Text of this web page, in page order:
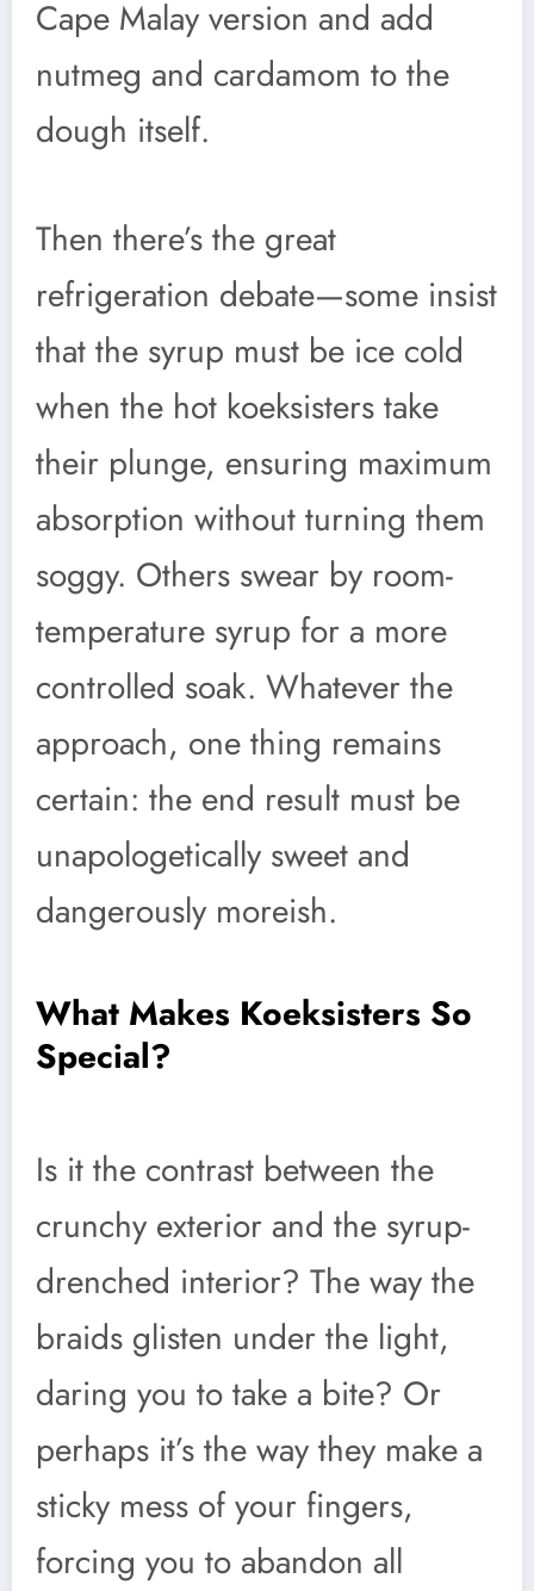
Cape Malay version and add
nutmeg and cardamom to the
dough itself.
Then there’s the great
refrigeration debate—some insist
that the syrup must be ice cold
when the hot koeksisters take
their plunge, ensuring maximum
absorption without turning them
soggy. Others swear by room-
temperature syrup for a more
controlled soak. Whatever the
approach, one thing remains
certain: the end result must be
unapologetically sweet and
dangerously moreish.
What Makes Koeksisters So
Special?
Is it the contrast between the
crunchy exterior and the syrup-
drenched interior? The way the
braids glisten under the light,
daring you to take a bite? Or
perhaps it’s the way they make a
sticky mess of your fingers,
forcing you to abandon all